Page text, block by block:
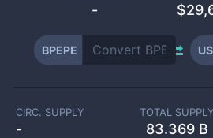
-
BPEPE
CIRC. SUPPLY
-
TOTAL SUPPLY
83.369 B